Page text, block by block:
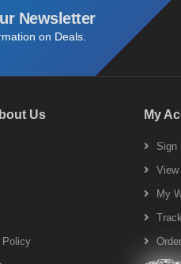
Newsletter
on Deals.
Us
Policy
My
Sign
View
My